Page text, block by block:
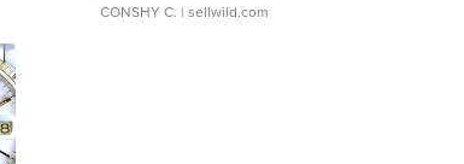
CONSHY C. | sellwild.com